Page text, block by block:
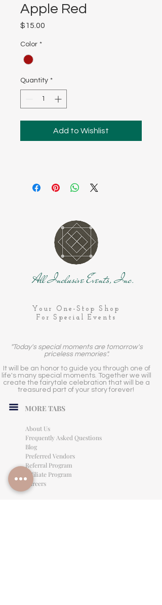
Apple Red
$15.00
Color *
Quantity *
Add to Wishlist
All Inclusive Events, Inc.
Your One-Stop Shop
For Special Events
"Today's special moments are tomorrow's
priceless memories".
It will be an honor to guide you through one of
life's many special moments. Together we will
create the fairytale celebration that will be a
treasured part of your story forever!
MORE TABS
About Us
Frequently Asked Questions
Blog
Preferred Vendors
Referral Program
Affiliate Program
Careers